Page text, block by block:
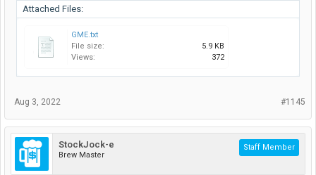
Attached Files:
GME.txt
File size:
5.9 KB
Views:
372
#1145
Aug 3, 2022
StockJock-e
Brew Master
Staff Member